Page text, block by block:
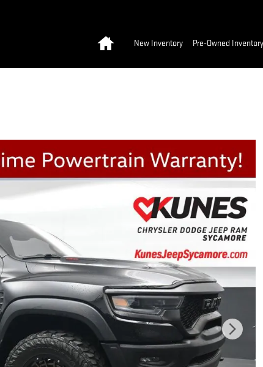
New Inventory Pre-Owned Inventory